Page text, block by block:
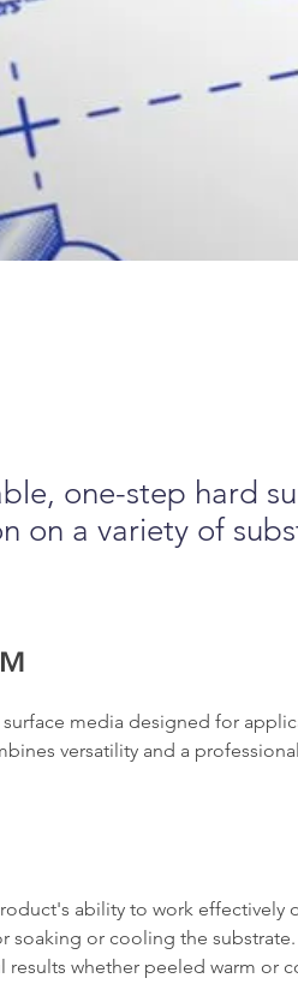
one-step hard
on a variety of
media designed for
versatility and a
ability to work effectively
soaking or cooling the substrate.
results whether peeled warm or